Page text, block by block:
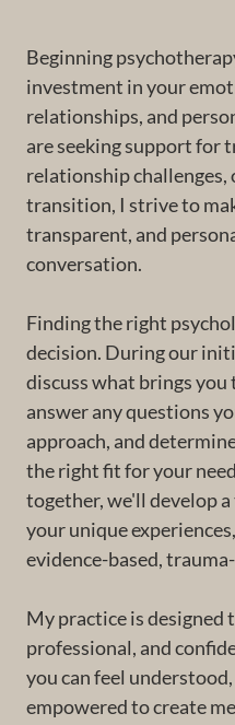
Beginning
investment in your
relationships, and
are seeking support for
relationship challenges,
transition, I strive to
transparent, and
conversation.
Finding the right
decision. During our
discuss what brings you
answer any questions
approach, and
the right fit for your
together, we'll develop
your unique
evidence-based,
My practice is designed
professional, and
you can feel
empowered to create